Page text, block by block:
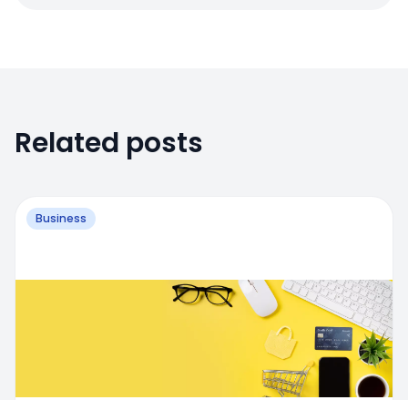
Related posts
Business